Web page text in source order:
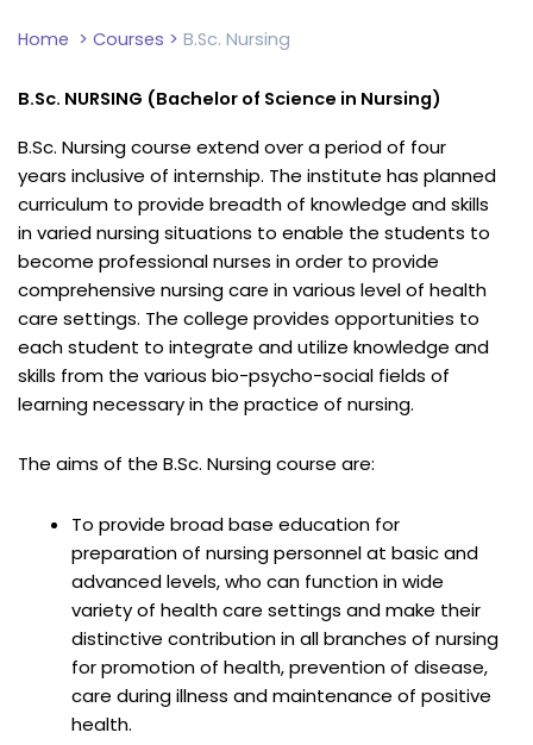
Home > Courses > B.Sc. Nursing
B.Sc. NURSING (Bachelor of Science in Nursing)
B.Sc. Nursing course extend over a period of four
years inclusive of internship. The institute has planned
curriculum to provide breadth of knowledge and skills
in varied nursing situations to enable the students to
become professional nurses in order to provide
comprehensive nursing care in various level of health
care settings. The college provides opportunities to
each student to integrate and utilize knowledge and
skills from the various bio-psycho-social fields of
learning necessary in the practice of nursing.
The aims of the B.Sc. Nursing course are:
To provide broad base education for
preparation of nursing personnel at basic and
advanced levels, who can function in wide
variety of health care settings and make their
distinctive contribution in all branches of nursing
for promotion of health, prevention of disease,
care during illness and maintenance of positive
health.